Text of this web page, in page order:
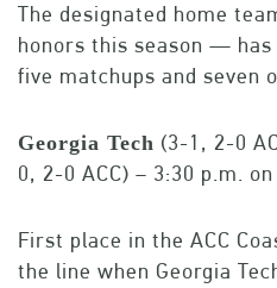
The designated home
honors this season — has
five matchups and seven
Georgia Tech (3-1, 2-0
0, 2-0 ACC) – 3:30 p.m. on
First place in the ACC
the line when Georgia